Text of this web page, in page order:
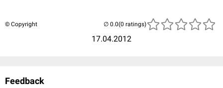
© Copyright
17.04.2012
(0 ratings)
Feedback